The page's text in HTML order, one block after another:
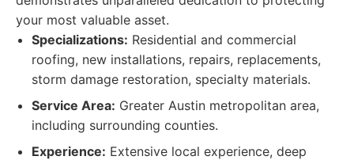
your most valuable asset.
Specializations: Residential and commercial
roofing, new installations, repairs, replacements,
storm damage restoration, specialty materials.
Service Area: Greater Austin metropolitan area,
including surrounding counties.
Experience: Extensive local experience, deep